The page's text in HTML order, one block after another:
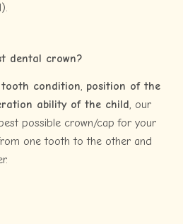
dental crown?
condition, position of the
ability of the child, our
possible crown/cap for your
one tooth to the other and